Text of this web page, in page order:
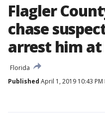
Flagler
chase
arrest him at
Florida
Published April 1, 2019 10:43 PM